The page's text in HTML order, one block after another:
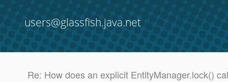
users@glassfish.java.net
Re: How does an explicit EntityManager.lock()